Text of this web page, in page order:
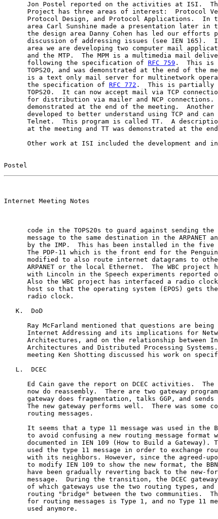
Jon Postel reported on the activities at ISI.
Project has three areas of interest:  Protocol
Protocol Design, and Protocol Applications.  In
area Carl Sunshine made a presentation later in
the design area Danny Cohen has led our efforts
discussion of addressing issues (see IEN 165).
area we are developing two computer mail
and the MTP.  The MPM is a multimedia mail
      following the specification of
RFC 759 .  This is
TOPS20, and was demonstrated at the end of the
is a text only mail server for multinetwork
      the specification of
RFC 772 .  This is partially
TOPS20.  It can now accept mail via TCP
for distribution via mailer and NCP connections.
demonstrated at the end of the meeting.  Another
developed to better understand using TCP and can
Telnet.  This program is called TT.  A
at the meeting and TT was demonstrated at the
Other work at ISI included the development and
Postel
Internet Meeting Notes
code in the TOPS20s to guard against sending the
message to the same destination in the ARPANET
by the IMP.  This has been installed in the five
The PDP-11 which is the front end for the
modified to also route internet datagrams to
ARPANET or the local Ethernet.  The WBC project
with Lincoln in the Speech experiments reported
Also the WBC project has interfaced a radio
host so that the operating system (EPOS) gets
      radio clock.
   K.  DoD
Ray McFarland mentioned that questions are being
Internet Addressing and its implications for
Architectures, and on the relationship between
Architectures and Distributed Processing
meeting Ken Shotting discussed his work on
   L.  DCEC
Ed Cain gave the report on DCEC activities.  The
now do reassembly.  There are two gateway
gateway does fragmentation, talks GGP, and sends
The new gateway performs well.  There was some
      routing messages.
It seems that a type 11 message was used in the
to avoid confusing a new routing message format
documented in IEN 109 (How to Build a Gateway).
used the type 11 message in order to exchange
with its neighbors. However, since the agreed-
to modify IEN 109 to show the new format, the
have been gradually reverting back to the new-
message.  During the transition, the DCEC
of which gateways use the two routing types, and
routing "bridge" between the two communities.
for routing messages is Type 1, and no Type 11
      used anymore.